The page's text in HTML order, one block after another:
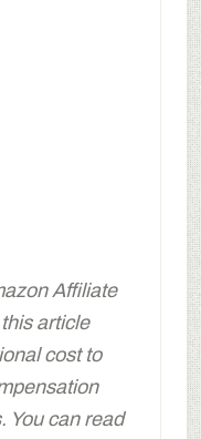
Affiliate
article
cost to
You can read